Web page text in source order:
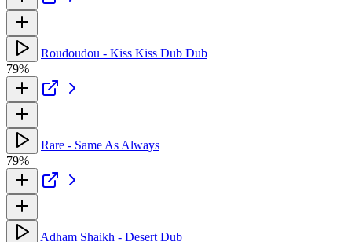
Roudoudou - Kiss Kiss Dub Dub
79%
Rare - Same As Always
79%
Adham Shaikh - Desert Dub